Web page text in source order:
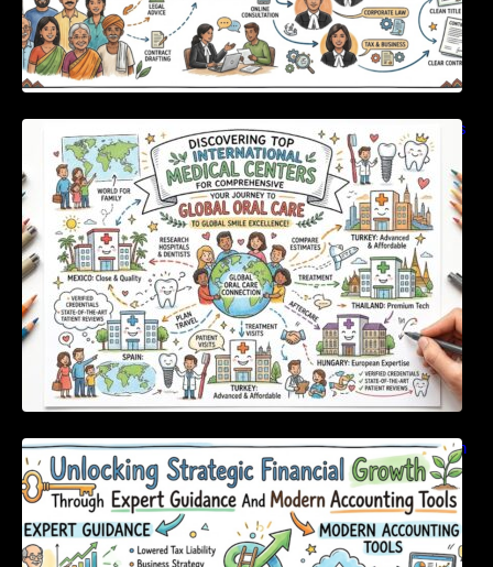
Discovering Top International Medical Centers
For Comprehensive Global Oral Care
Unlocking Strategic Financial Growth Through
Expert Guidance And Modern Accounting
Tools